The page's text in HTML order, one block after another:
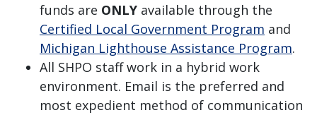
funds are ONLY available through the
Certified Local Government Program and
Michigan Lighthouse Assistance Program.
All SHPO staff work in a hybrid work
environment. Email is the preferred and
most expedient method of communication